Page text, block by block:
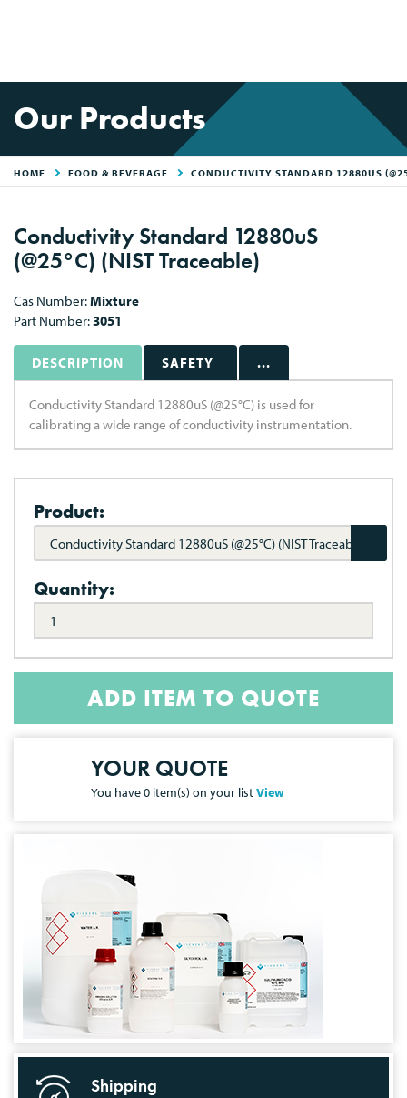
Our Products
HOME FOOD & BEVERAGE CONDUCTIVITY STANDARD 12880US
Conductivity Standard 12880uS
(@25°C) (NIST Traceable)
Cas Number:Mixture
Part Number:3051
DESCRIPTION SAFETY ...
Conductivity Standard 12880uS (@25°C) is used for
calibrating a wide range of conductivity instrumentation.
Product:
Conductivity Standard 12880uS (@25°C) (NIST Traceable)
Quantity:
ADD ITEM TO QUOTE
YOUR QUOTE
You have0 item(s) on your listView
Shipping